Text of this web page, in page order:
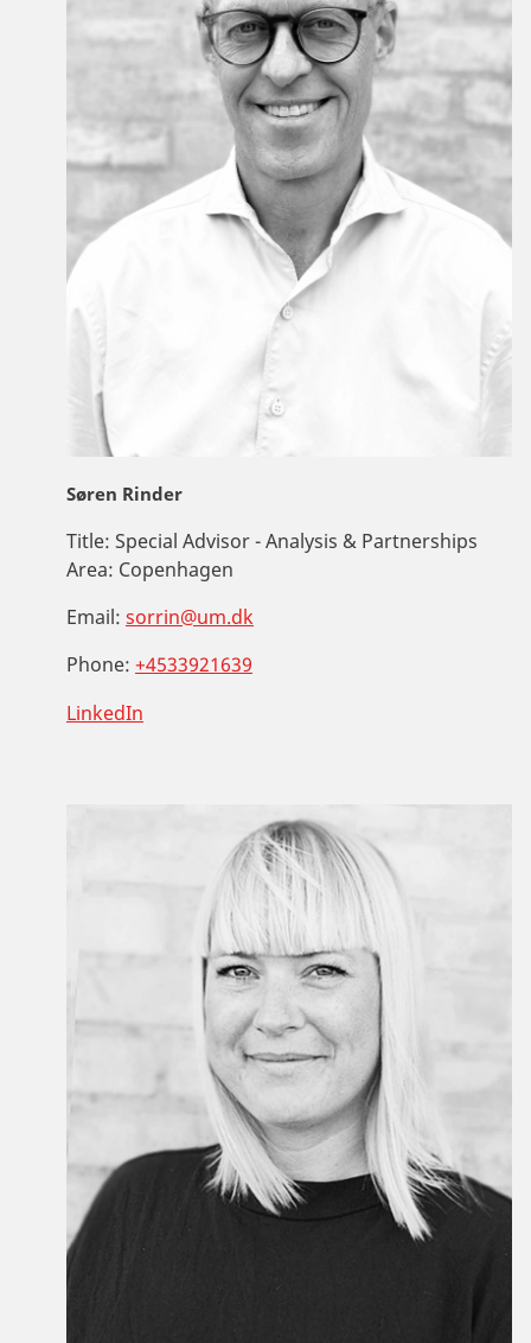
Søren Rinder
Title: Special Advisor - Analysis & Partnerships
Area: Copenhagen
Email: sorrin@um.dk
Phone: +4533921639
LinkedIn